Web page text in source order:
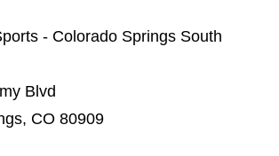
- Colorado Springs South
Blvd
CO 80909